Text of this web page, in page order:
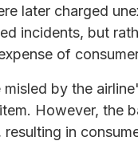
later charged
incidents, but
of
misled by the
However, the
resulting in